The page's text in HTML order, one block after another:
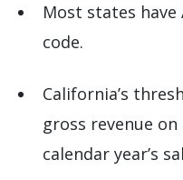
Most states
code.
California’s
gross revenue
calendar year’s